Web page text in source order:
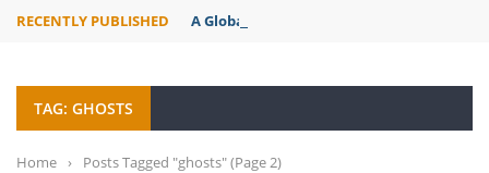
RECENTLY PUBLISHED A Global Suntan
TAG: GHOSTS
Home › Posts Tagged "ghosts"(Page 2)